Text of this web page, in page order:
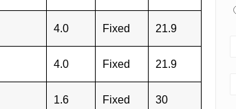
4.0 Fixed 21.9
4.0 Fixed 21.9
1.6 Fixed 30